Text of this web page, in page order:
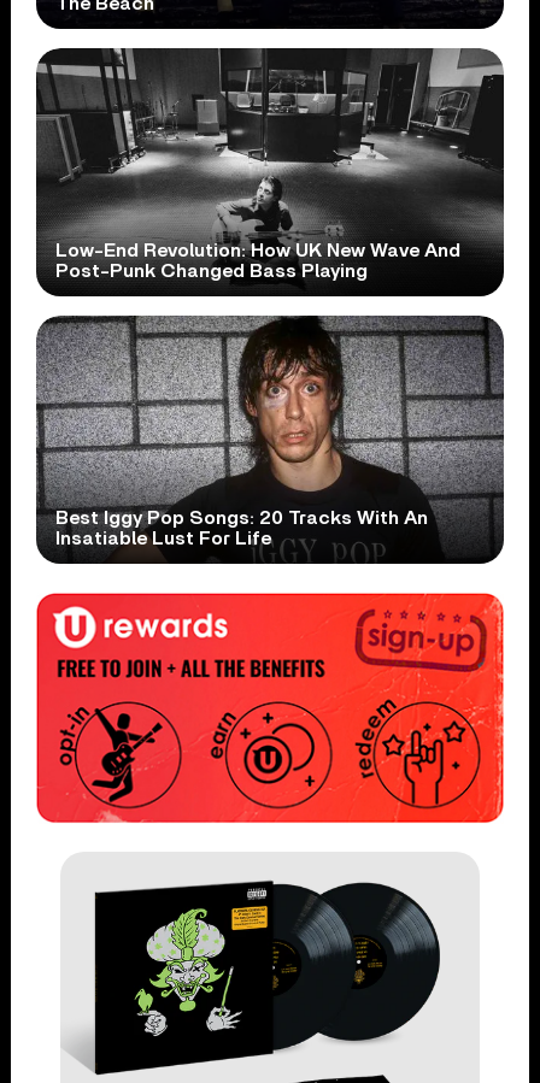
Low-End Revolution: How UK New Wave And
Post-Punk Changed Bass Playing
Best Iggy Pop Songs: 20 Tracks With An
Insatiable Lust For Life